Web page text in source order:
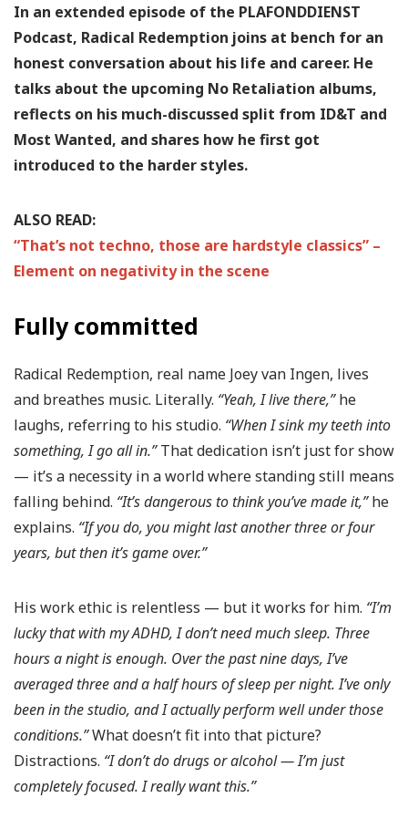
In an extended episode of the PLAFONDDIENST
Podcast, Radical Redemption joins at bench for an
honest conversation about his life and career. He
talks about the upcoming No Retaliation albums,
reflects on his much-discussed split from ID&T and
Most Wanted, and shares how he first got
introduced to the harder styles.
ALSO READ:
“That’s not techno, those are hardstyle classics” –
Element on negativity in the scene
Fully committed
Radical Redemption, real name Joey van Ingen, lives
and breathes music. Literally. “Yeah, I live there,”he
laughs, referring to his studio. “When I sink my teeth into
something, I go all in.”That dedication isn’t just for show
— it’s a necessity in a world where standing still means
falling behind. “It’s dangerous to think you’ve made it,”he
explains. “If you do, you might last another three or four
years, but then it’s game over.”
His work ethic is relentless — but it works for him. “I’m
lucky that with my ADHD, I don’t need much sleep. Three
hours a night is enough. Over the past nine days, I’ve
averaged three and a half hours of sleep per night. I’ve only
been in the studio, and I actually perform well under those
conditions.”What doesn’t fit into that picture?
Distractions. “I don’t do drugs or alcohol — I’m just
completely focused. I really want this.”